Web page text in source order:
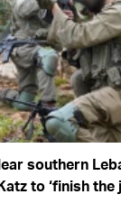
southern
to ‘finish the